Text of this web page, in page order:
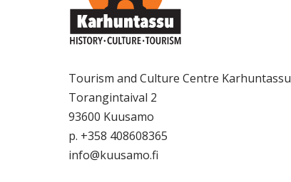
Tourism and Culture Centre Karhuntassu
Torangintaival 2
93600 Kuusamo
p. +358 408608365
info@kuusamo.fi